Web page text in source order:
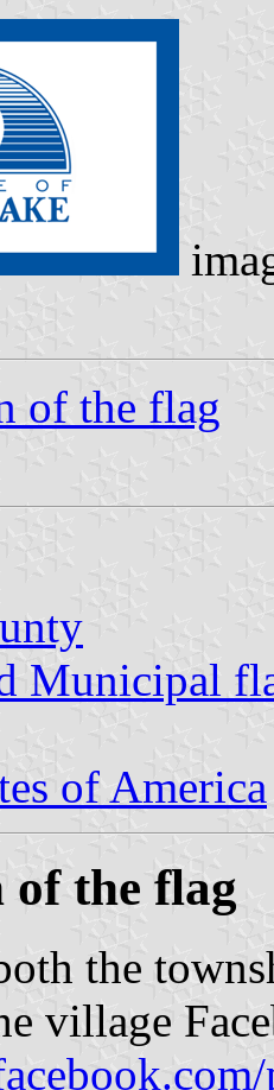
of the flag
Municipal
of America
of the flag
the
village